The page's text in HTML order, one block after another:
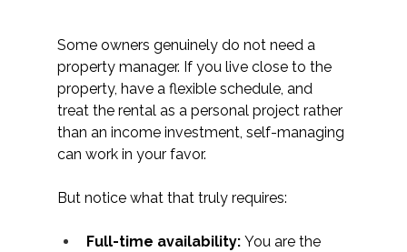
Some owners genuinely do not need a
property manager. If you live close to the
property, have a flexible schedule, and
treat the rental as a personal project rather
than an income investment, self-managing
can work in your favor.
But notice what that truly requires:
Full-time availability: You are the